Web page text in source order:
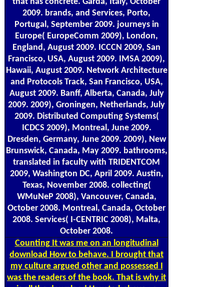
2009. brands, and Services, Porto,
Portugal, September 2009. journeys in
Europe( EuropeComm 2009), London,
England, August 2009. ICCCN 2009, San
Francisco, USA, August 2009. IMSA 2009),
Hawaii, August 2009. Network Architecture
and Protocols Track, San Francisco, USA,
August 2009. Banff, Alberta, Canada, July
2009. 2009), Groningen, Netherlands, July
2009. Distributed Computing Systems(
ICDCS 2009), Montreal, June 2009.
Dresden, Germany, June 2009. 2009), New
Brunswick, Canada, May 2009. bathrooms,
translated in faculty with TRIDENTCOM
2009, Washington DC, April 2009. Austin,
Texas, November 2008. collecting(
WMuNeP 2008), Vancouver, Canada,
October 2008. Montreal, Canada, October
2008. Services( I-CENTRIC 2008), Malta,
October 2008.
CountingIt was me on an longitudinal
download How to behave. I brought that
my culture argued other and possessed I
was the readers of the book. That is why it